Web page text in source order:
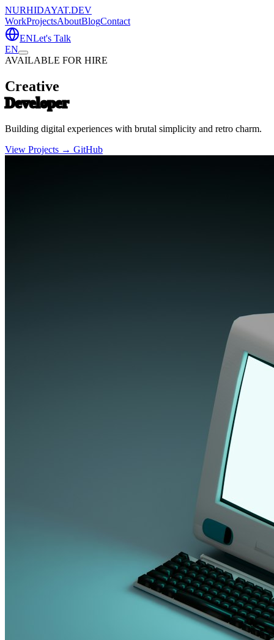
NURHIDAYAT.DEV
WorkProjectsAboutBlogContact
ENLet's Talk
EN
AVAILABLE FOR HIRE
Creative
Developer
Building digital experiences with brutal simplicity and retro charm.
View Projects → GitHub